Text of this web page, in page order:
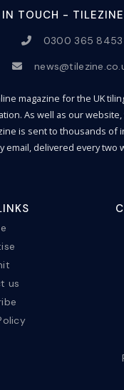
TOUCH -
0300 365 8453
magazine for the UK
As well as our
is sent to thousands
email, delivered every two
us